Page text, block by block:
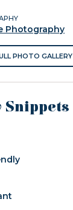
Photography
PHOTO GALLERY
Snippets